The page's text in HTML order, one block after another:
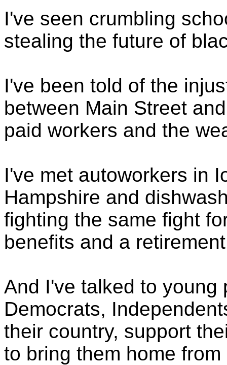
I've seen crumbling
stealing the future of
I've been told of the
between Main Street
paid workers and the
I've met autoworkers in
Hampshire and
fighting the same fight
benefits and a
And I've talked to young
Democrats,
their country, support
to bring them home from